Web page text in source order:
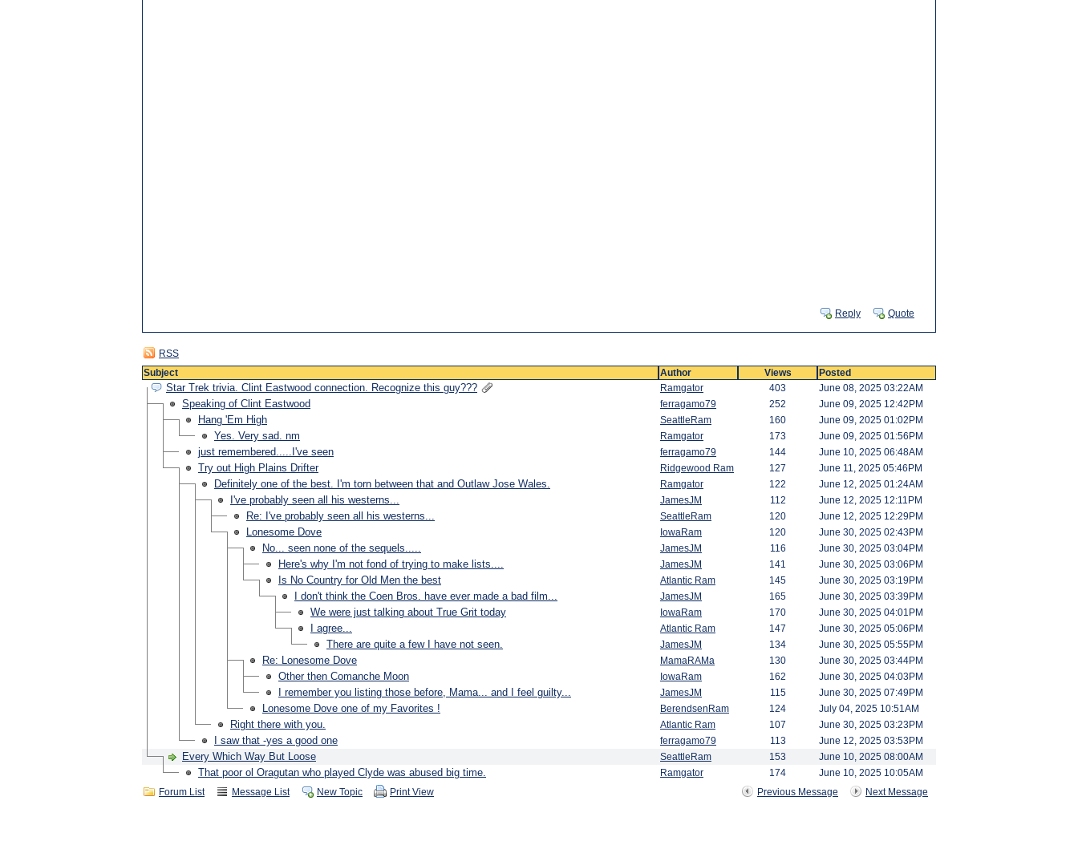
Reply Quote
RSS
Subject
Author Views Posted
Star Trek trivia. Clint Eastwood connection. Recognize this guy??? Ramgator 403 June 08, 2025 03:22AM
Speaking of Clint Eastwood ferragamo79 252 June 09, 2025 12:42PM
Hang 'Em High SeattleRam 160 June 09, 2025 01:02PM
Yes. Very sad. nm Ramgator 173 June 09, 2025 01:56PM
just remembered.....I've seen ferragamo79 144 June 10, 2025 06:48AM
Try out High Plains Drifter Ridgewood Ram 127 June 11, 2025 05:46PM
Definitely one of the best. I'm torn between that and Outlaw Jose Wales. Ramgator 122 June 12, 2025 01:24AM
I've probably seen all his westerns... JamesJM 112 June 12, 2025 12:11PM
Re: I've probably seen all his westerns... SeattleRam 120 June 12, 2025 12:29PM
Lonesome Dove IowaRam 120 June 30, 2025 02:43PM
No... seen none of the sequels..... JamesJM 116 June 30, 2025 03:04PM
Here's why I'm not fond of trying to make lists.... JamesJM 141 June 30, 2025 03:06PM
Is No Country for Old Men the best Atlantic Ram 145 June 30, 2025 03:19PM
I don't think the Coen Bros. have ever made a bad film... JamesJM 165 June 30, 2025 03:39PM
We were just talking about True Grit today IowaRam 170 June 30, 2025 04:01PM
I agree... Atlantic Ram 147 June 30, 2025 05:06PM
There are quite a few I have not seen. JamesJM 134 June 30, 2025 05:55PM
Re: Lonesome Dove MamaRAMa 130 June 30, 2025 03:44PM
Other then Comanche Moon IowaRam 162 June 30, 2025 04:03PM
I remember you listing those before, Mama... and I feel guilty... JamesJM 115 June 30, 2025 07:49PM
Lonesome Dove one of my Favorites ! BerendsenRam 124 July 04, 2025 10:51AM
Right there with you. Atlantic Ram 107 June 30, 2025 03:23PM
I saw that -yes a good one ferragamo79 113 June 12, 2025 03:53PM
Every Which Way But Loose SeattleRam 153 June 10, 2025 08:00AM
That poor ol Oragutan who played Clyde was abused big time. Ramgator 174
June 10, 2025 10:05AM
Previous Message
Next Message
Forum List Message List New Topic Print View